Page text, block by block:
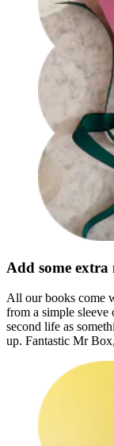
Add some extra
All our books come
from a simple sleeve
second life as
up. Fantastic Mr